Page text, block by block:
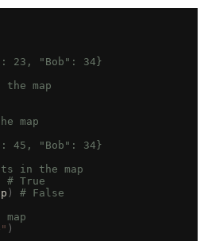
23, "Bob": 34}
map
map
45, "Bob": 34}
in the map
# True
)
# False
" )